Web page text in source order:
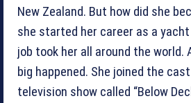
New Zealand. But how did she
she started her career as a
job took her all around the world.
big happened. She joined the
television show called “Below